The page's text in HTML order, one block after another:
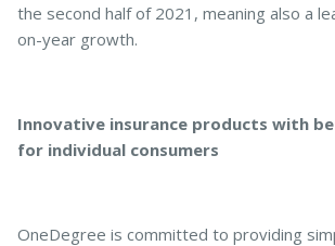
the second half of 2021, meaning also a
on-year growth.
Innovative insurance products with
for individual consumers
OneDegree is committed to providing